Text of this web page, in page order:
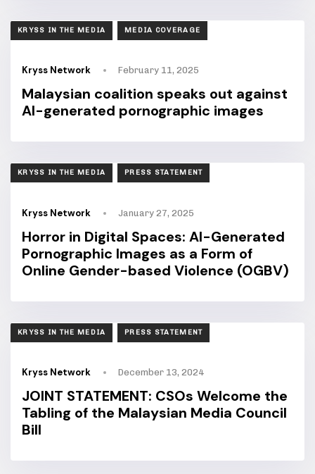
TAGS
KRYSS IN THE MEDIA MEDIA COVERAGE
Kryss Network February 11, 2025
Malaysian coalition speaks out against
AI-generated pornographic images
TAGS
KRYSS IN THE MEDIA PRESS STATEMENT
Kryss Network January 27, 2025
Horror in Digital Spaces: AI-Generated
Pornographic Images as a Form of
Online Gender-based Violence (OGBV)
TAGS
KRYSS IN THE MEDIA PRESS STATEMENT
Kryss Network December 13, 2024
JOINT STATEMENT: CSOs Welcome the
Tabling of the Malaysian Media Council
Bill